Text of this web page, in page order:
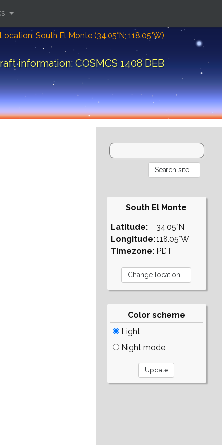
Location: South El Monte (34.05°N; 118.05°W)
information: COSMOS 1408 DEB
South El Monte
Latitude:
Longitude:
Timezone:
34.05°N
118.05°W
PDT
Color scheme
Light
Night mode